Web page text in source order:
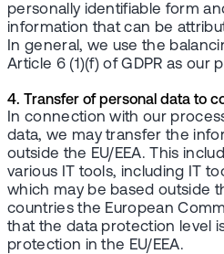
personally identifiable form
information that can be
In general, we use the
Article 6 (1)(f) of GDPR as our
4. Transfer of personal data to
In connection with our
data, we may transfer the
outside the EU/EEA. This
various IT tools, including IT
which may be based outside
countries the European
that the data protection level
protection in the EU/EEA.